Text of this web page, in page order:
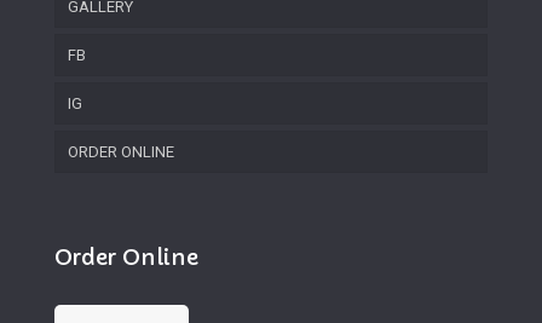
GALLERY
FB
IG
ORDER ONLINE
Order Online